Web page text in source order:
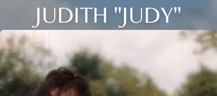
JUDITH "JUDY"